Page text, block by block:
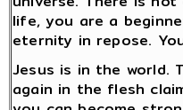
life, you are a
eternity in repose.
Jesus is in the world.
again in the flesh